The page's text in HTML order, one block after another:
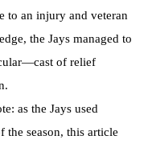
to an injury and veteran
the Jays managed to
of relief
as the Jays used
the season, this article